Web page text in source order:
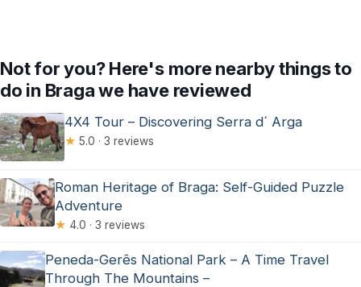
Not for you? Here's more nearby things to
do in Braga we have reviewed
4X4 Tour – Discovering Serra d´ Arga
★ 5.0 · 3 reviews
Roman Heritage of Braga: Self-Guided Puzzle
Adventure
★ 4.0 · 3 reviews
Peneda-Gerês National Park – A Time Travel
Through The Mountains –